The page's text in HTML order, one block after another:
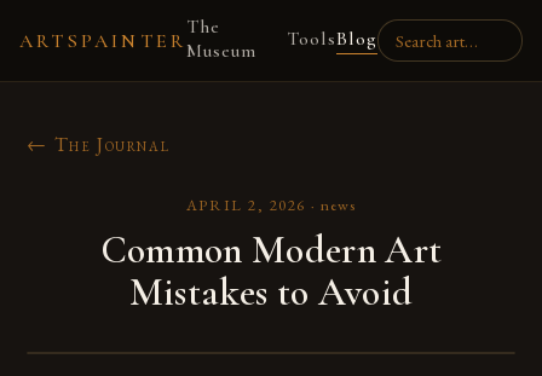
ARTSPAINTER
The
Museum
ToolsBlog
← The Journal
APRIL 2, 2026 · news
Common Modern Art
Mistakes to Avoid